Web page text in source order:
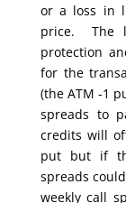
or a loss in
price. The
protection
for the
(the ATM -1
spreads to
credits will
put but if
spreads
weekly call